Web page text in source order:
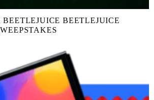
BEETLEJUICE